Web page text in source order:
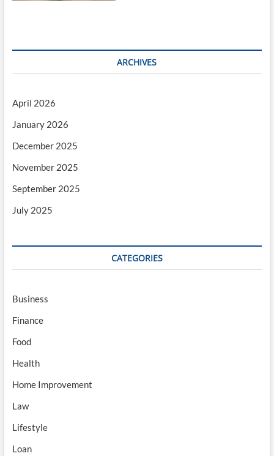
ARCHIVES
April 2026
January 2026
December 2025
November 2025
September 2025
July 2025
CATEGORIES
Business
Finance
Food
Health
Home Improvement
Law
Lifestyle
Loan